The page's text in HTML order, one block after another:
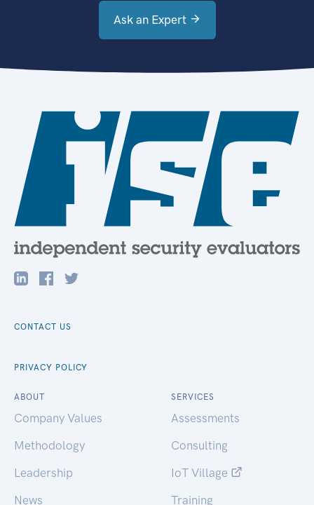
Ask an Expert
CONTACT US
PRIVACY POLICY
ABOUT
Company Values
Methodology
Leadership
News
SERVICES
Assessments
Consulting
IoT Village
Training